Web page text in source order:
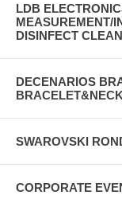
LDB
MEASUREMENT/
DISINFECT
DECENARIOS
SWAROVSKI
CORPORATE